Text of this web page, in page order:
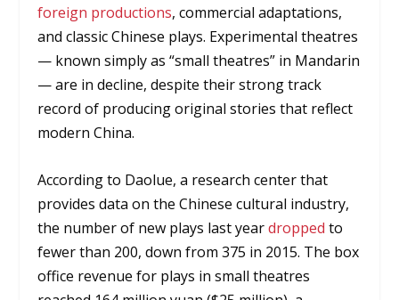
foreign productions, commercial adaptations,
and classic Chinese plays. Experimental theatres
— known simply as “small theatres” in Mandarin
— are in decline, despite their strong track
record of producing original stories that reflect
modern China.
According to Daolue, a research center that
provides data on the Chinese cultural industry,
the number of new plays last yeardropped to
fewer than 200, down from 375 in 2015. The box
office revenue for plays in small theatres